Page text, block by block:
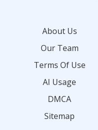
About Us
Our Team
Terms Of Use
AI Usage
DMCA
Sitemap